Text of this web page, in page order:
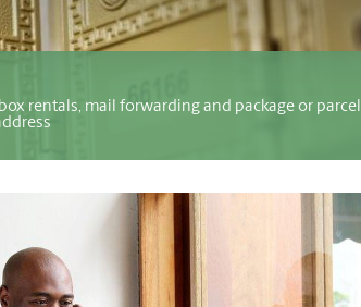
rentals, mail forwarding and package or parcel